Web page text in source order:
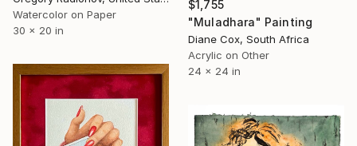
Watercolor on Paper
30 x 20 in
$1,755
"Muladhara" Painting
Diane Cox, South Africa
Acrylic on Other
24 x 24 in